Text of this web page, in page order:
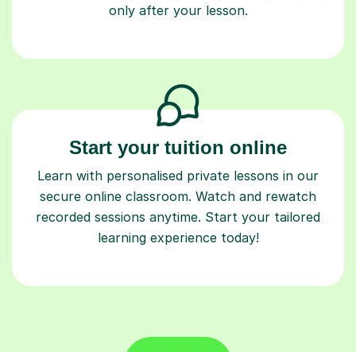
only after your lesson.
Start your tuition online
Learn with personalised private lessons in our
secure online classroom. Watch and rewatch
recorded sessions anytime. Start your tailored
learning experience today!